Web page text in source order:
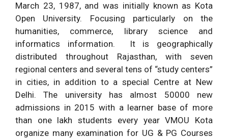
March 23, 1987, and was initially known as Kota
Open University. Focusing particularly on the
humanities, commerce, library science and
informatics information. It is geographically
distributed throughout Rajasthan, with seven
regional centers and several tens of “study centers”
in cities, in addition to a special Centre at New
Delhi. The university has almost 50000 new
admissions in 2015 with a learner base of more
than one lakh students every year VMOU Kota
organize many examination for UG & PG Courses